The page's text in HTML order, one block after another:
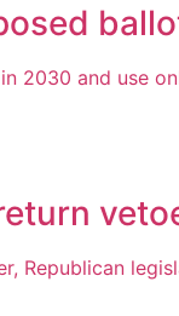
2030 and use
Republican